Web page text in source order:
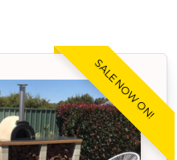
SALE NOW ON!